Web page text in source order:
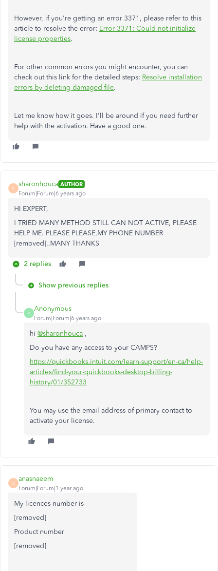
However, if you're getting an error 3371, please refer to this
article to resolve the error: Error 3371: Could not initialize
license properties.
For other common errors you might encounter, you can
check out this link for the detailed steps: Resolve installation
errors by deleting damaged file.
Let me know how it goes. I'll be around if you need further
help with the activation. Have a good one.
S
sharonhouca AUTHOR
Forum|Forum|6 years ago
HI EXPERT,
I TRIED MANY METHOD STILL CAN NOT ACTIVE, PLEASE
HELP ME. PLEASE PLEASE,MY PHONE NUMBER
[removed]..MANY THANKS
2 replies
Show previous replies
A
Anonymous
Forum|Forum|6 years ago
hi @sharonhouca ,
Do you have any access to your CAMPS?
https://quickbooks.intuit.com/learn-support/en-ca/help-
articles/find-your-quickbooks-desktop-billing-
history/01/352733
You may use the email address of primary contact to
activate your license.
A
anasnaeem
Forum|Forum|1 year ago
My licences number is
[removed]
Product number
[removed]